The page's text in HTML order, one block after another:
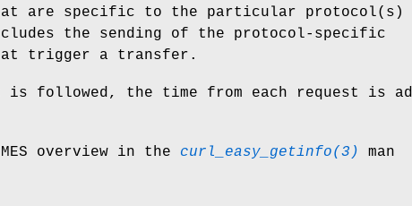
are specific to the particular protocol(s)
the sending of the protocol-specific
trigger a transfer.
is followed, the time from each request is
overview in the curl_easy_getinfo(3)
man